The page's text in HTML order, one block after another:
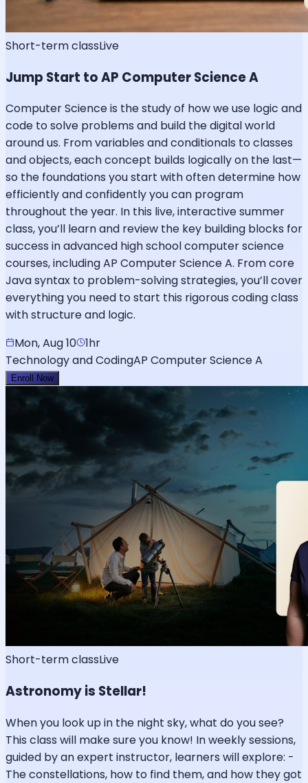
Short-term classLive
Jump Start to AP Computer Science A
Computer Science is the study of how we use logic and
code to solve problems and build the digital world
around us. From variables and conditionals to classes
and objects, each concept builds logically on the last—
so the foundations you start with often determine how
efficiently and confidently you can program
throughout the year. In this live, interactive summer
class, you’ll learn and review the key building blocks for
success in advanced high school computer science
courses, including AP Computer Science A. From core
Java syntax to problem-solving strategies, you’ll cover
everything you need to start this rigorous coding class
with structure and logic.
Mon, Aug 10 1hr
Technology and CodingAP Computer Science A
Enroll Now
Short-term classLive
Astronomy is Stellar!
When you look up in the night sky, what do you see?
This class will make sure you know! In weekly sessions,
guided by an expert instructor, learners will explore: -
The constellations, how to find them, and how they got